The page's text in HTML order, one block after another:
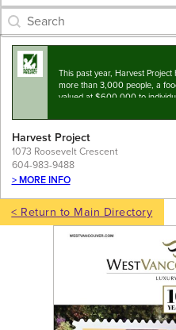
Category Archive -
Search content
This past year, Harvest
more than 3,000 people, a
valued at $600,000 to
Harvest Project
1073 Roosevelt Crescent
604-983-9488
> MORE INFO
< Return to Main Directory